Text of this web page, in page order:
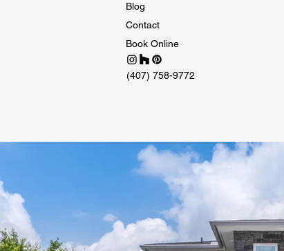
Blog
Contact
Book Online
(407) 758-9772